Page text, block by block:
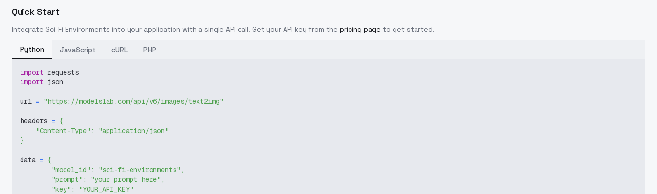
Quick Start
Integrate Sci-Fi Environments into your application with a single API call. Get your API key from the pricing page to get started.
Python JavaScript cURL PHP
import requests
import json
url = "https://modelslab.com/api/v6/images/text2img"
headers = {
"Content-Type" :
"application/json"
}
data = {
"model_id" : "sci-fi-environments" ,
"prompt" : "your prompt here" ,
"key" :
"YOUR_API_KEY"